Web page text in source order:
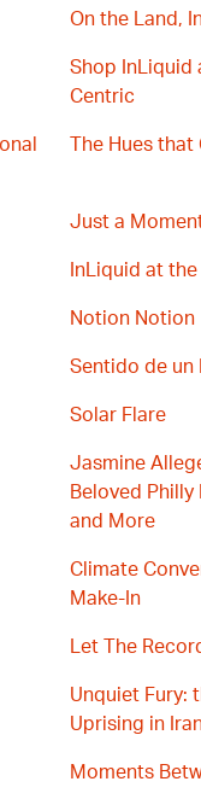
On the Land,
Shop InLiquid
Centric
The Hues that
Just a
InLiquid at the
Notion Notion
Sentido de un
Solar Flare
Jasmine
Beloved Philly
and More
Climate
Make-In
Let The
Unquiet Fury:
Uprising in
Moments